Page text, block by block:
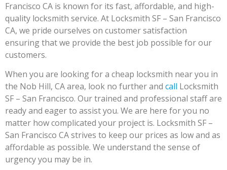
Francisco CA is known for its fast, affordable, and high-
quality locksmith service. At Locksmith SF – San Francisco
CA, we pride ourselves on customer satisfaction
ensuring that we provide the best job possible for our
customers.
When you are looking for a cheap locksmith near you in
the Nob Hill, CA area, look no further and call Locksmith
SF – San Francisco. Our trained and professional staff are
ready and eager to assist you. We are here for you no
matter how complicated your project is. Locksmith SF –
San Francisco CA strives to keep our prices as low and as
affordable as possible. We understand the sense of
urgency you may be in.